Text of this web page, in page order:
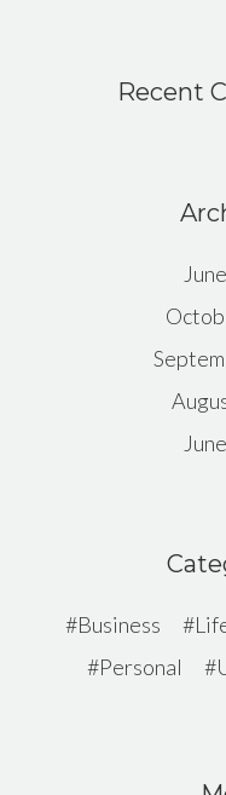
Recent
Business
Personal